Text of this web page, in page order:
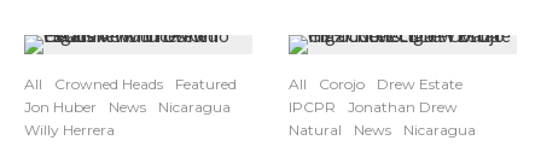
All Crowned Heads
Featured
Jon Huber
News
Nicaragua
Willy Herrera
All Corojo
Drew Estate
IPCPR
Jonathan Drew
Natural
News
Nicaragua